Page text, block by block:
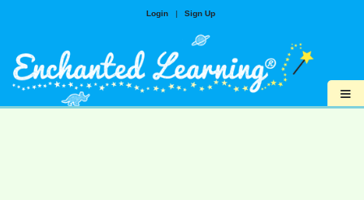
Login | Sign Up
≡